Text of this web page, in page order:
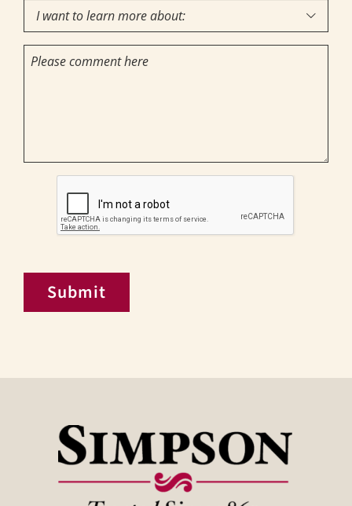
you?
(required)
(Required)
do
you
want
want
to

Comments
Submit